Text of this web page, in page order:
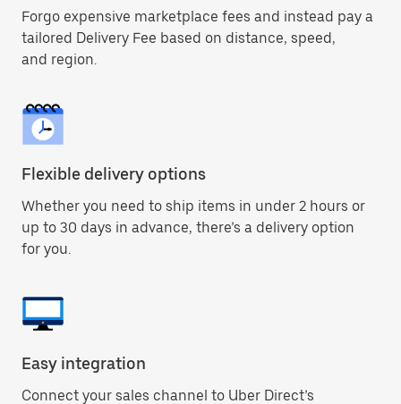
Forgo expensive marketplace fees and instead pay a
tailored Delivery Fee based on distance, speed,
and region.
Flexible delivery options
Whether you need to ship items in under 2 hours or
up to 30 days in advance, there’s a delivery option
for you.
Easy integration
Connect your sales channel to Uber Direct’s